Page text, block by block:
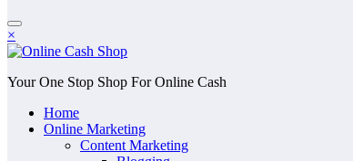
×
Your One Stop Shop For Online Cash
Home
Online Marketing
Content Marketing